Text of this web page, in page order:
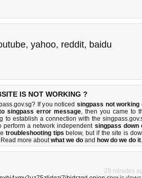
, yahoo, reddit, baidu
IS NOT WORKING ?
If you noticed singpass not working
singpass error message, then you came to
to establish a connection with the
perform a network independent singpass down
troubleshooting tips below, but if the site is
Read more aboutwhat we do and how do we do it.
29 minutes